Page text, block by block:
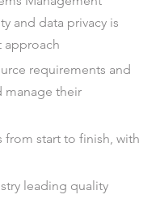
and data privacy is
approach
requirements and
manage their
from start to finish, with
leading quality